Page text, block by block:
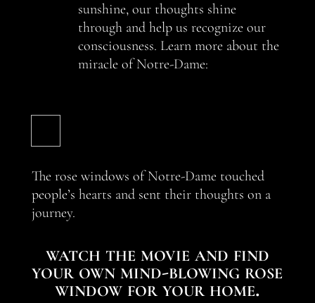
sunshine, our thoughts shine
through and help us recognize our
consciousness. Learn more about the
miracle of Notre-Dame:
The rose windows of Notre-Dame touched
people’s hearts and sent their thoughts on a
journey.
watch the movie and find
your own mind-blowing rose
window for your home.